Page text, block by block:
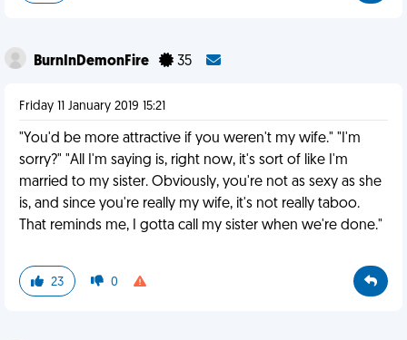
BurnInDemonFire 35
Friday 11 January 2019 15:21
"You'd be more attractive if you weren't my wife." "I'm
sorry?" "All I'm saying is, right now, it's sort of like I'm
married to my sister. Obviously, you're not as sexy as she
is, and since you're really my wife, it's not really taboo.
That reminds me, I gotta call my sister when we're done."
23 0